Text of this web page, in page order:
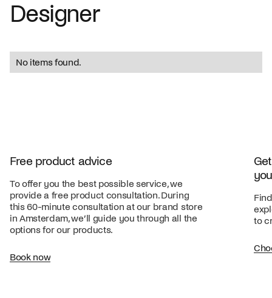
Designer
No items found.
Free product advice
To offer you the best possible service, we
provide a free product consultation. During
this 60-minute consultation at our brand store
in Amsterdam, we’ll guide you through all the
options for our products.
Book now
to